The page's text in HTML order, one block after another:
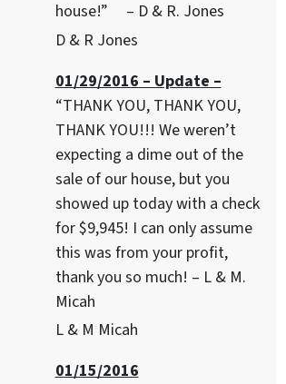
house!” – D & R. Jones
D & R Jones
01/29/2016 – Update –
“THANK YOU, THANK YOU,
THANK YOU!!! We weren’t
expecting a dime out of the
sale of our house, but you
showed up today with a check
for $9,945! I can only assume
this was from your profit,
thank you so much! – L & M.
Micah
L & M Micah
01/15/2016